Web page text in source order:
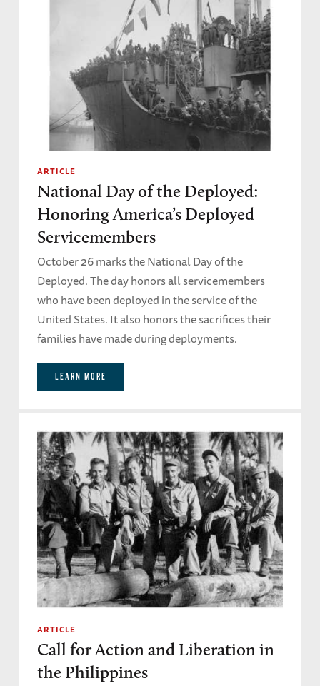
ARTICLE
National Day of the Deployed:
Honoring America’s Deployed
Servicemembers
October 26 marks the National Day of the
Deployed. The day honors all servicemembers
who have been deployed in the service of the
United States. It also honors the sacrifices their
families have made during deployments.
LEARN MORE
ARTICLE
Call for Action and Liberation in
the Philippines